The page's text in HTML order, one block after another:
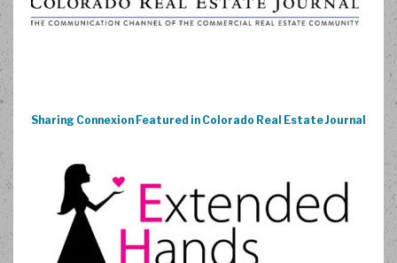
Sharing Connexion Featured in Colorado Real Estate Journal